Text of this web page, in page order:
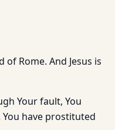
Rome. And Jesus is
Your fault, You
have prostituted